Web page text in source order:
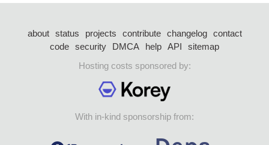
about status projects contribute changelog
contact
code security DMCA help API
sitemap
Hosting costs sponsored by:
With in-kind sponsorship from: